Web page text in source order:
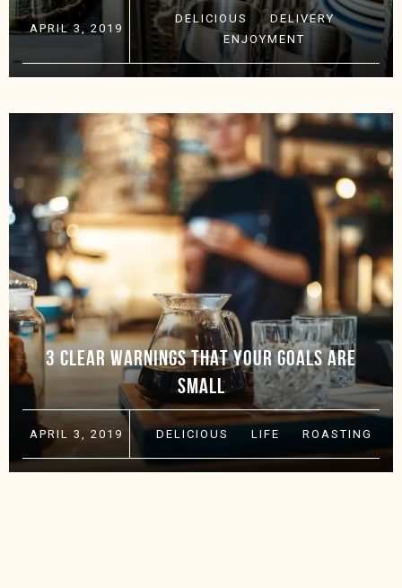
APRIL 3, 2019
DELICIOUS ·DELIVERY·
ENJOYMENT
3 CLEAR WARNINGS THAT YOUR GOALS ARE
SMALL
APRIL 3, 2019 DELICIOUS LIFE ROASTING